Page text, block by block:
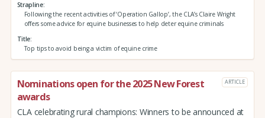
Strapline
Following the recent activities of ‘Operation Gallop’, the CLA’s Claire Wright
offers some advice for equine businesses to help deter equine criminals
Title
Top tips to avoid being a victim of equine crime
Nominations open for the 2025 New Forest
awards
ARTICLE
CLA celebrating rural champions: Winners to be announced at